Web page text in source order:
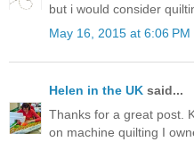
but i would consider
May 16, 2015 at 6:06 PM
Helen in the UK said...
Thanks for a great post.
on machine quilting I